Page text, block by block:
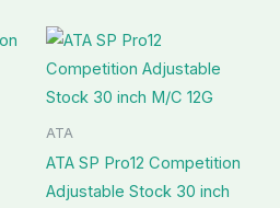
ATA
ATA SP Pro12 Competition
Adjustable Stock 30 inch